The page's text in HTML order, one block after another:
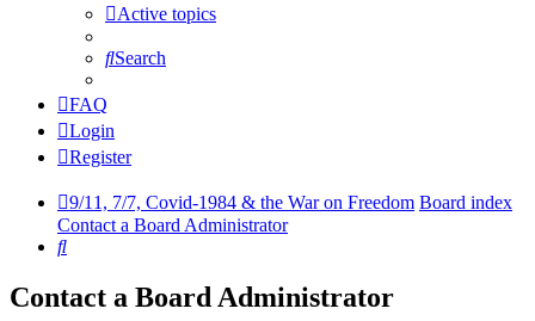
Active topics
Search
FAQ
Login
Register
9/11, 7/7, Covid-1984 & the War on Freedom Board index
Contact a Board Administrator
Search
Contact a Board Administrator